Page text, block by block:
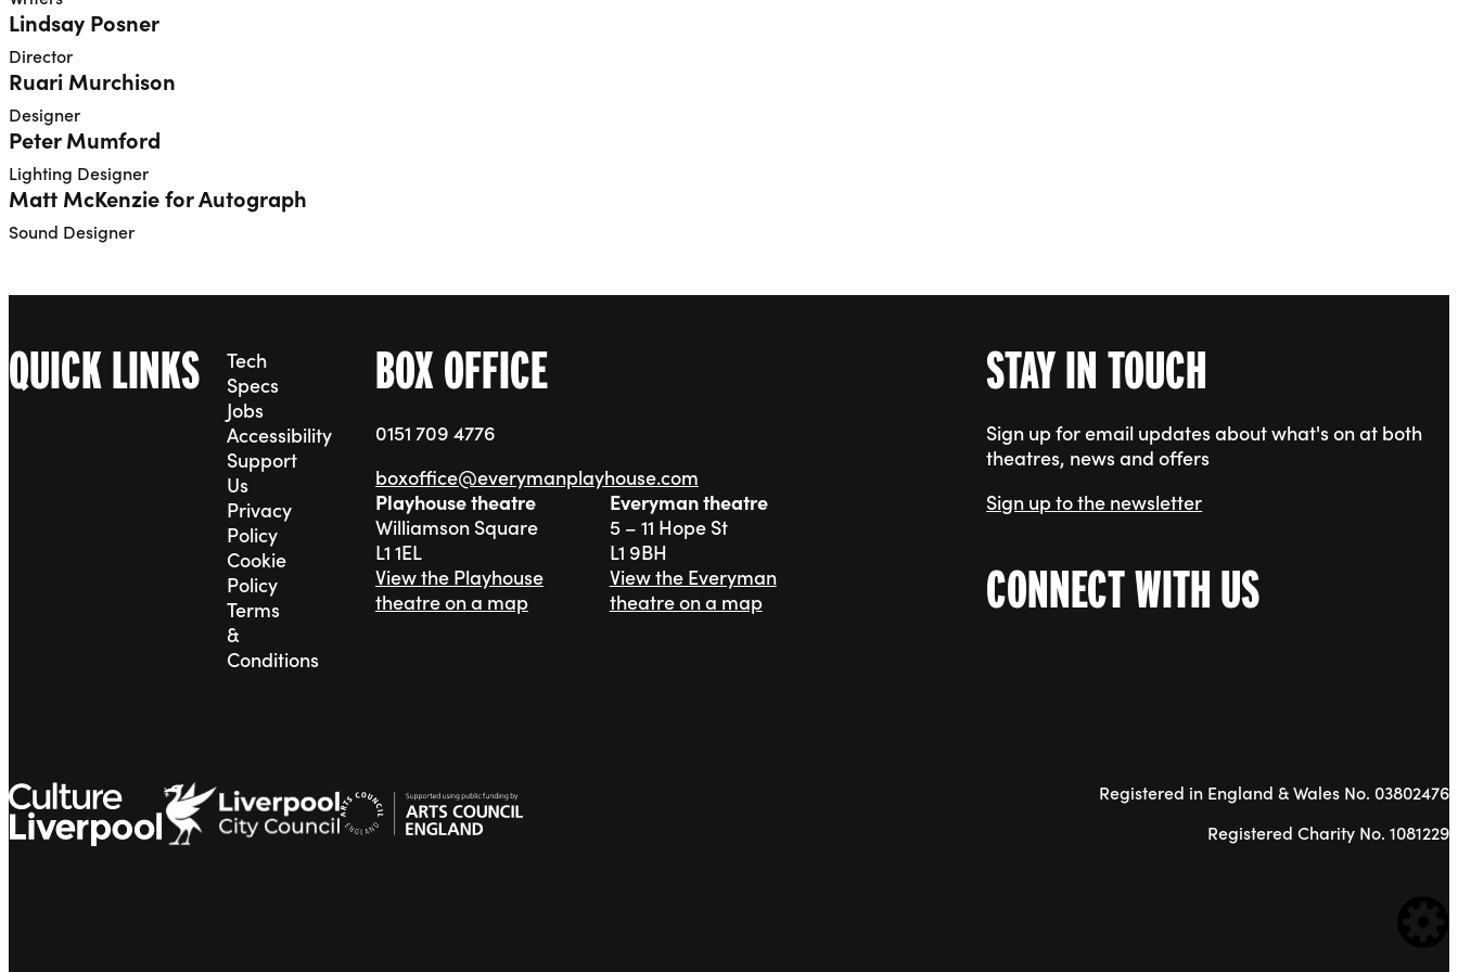
Lindsay Posner
Director
Ruari Murchison
Designer
Peter Mumford
Lighting Designer
Matt McKenzie for Autograph
Sound Designer
BOX OFFICE
0151 709 4776
boxoffice@everymanplayhouse.com
Playhouse theatre
Williamson Square
L1 1EL
View the Playhouse
theatre on a map
Everyman theatre
5 – 11 Hope St
L1 9BH
View the Everyman
theatre on a map
QUICK LINKS
Tech
Specs
Jobs
Accessibility
Support
Us
Privacy
Policy
Cookie
Policy
Terms
&
Conditions
STAY IN TOUCH
Sign up for email updates about what's on at both
theatres, news and offers
Sign up to the newsletter
CONNECT WITH US
Registered in England & Wales No. 03802476
Registered Charity No. 1081229